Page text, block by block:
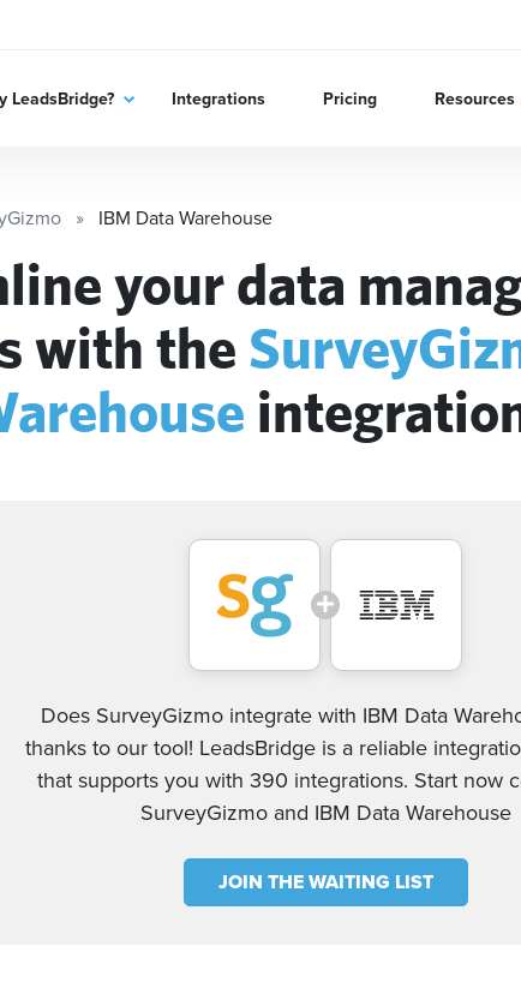
LeadsBridge? Integrations Pricing Resources
IBM Data Warehouse
your data
with the
Does SurveyGizmo integrate with IBM Data
thanks to our tool! LeadsBridge is a reliable
that supports you with 390 integrations. Start now
SurveyGizmo and IBM Data Warehouse
JOIN THE WAITING LIST